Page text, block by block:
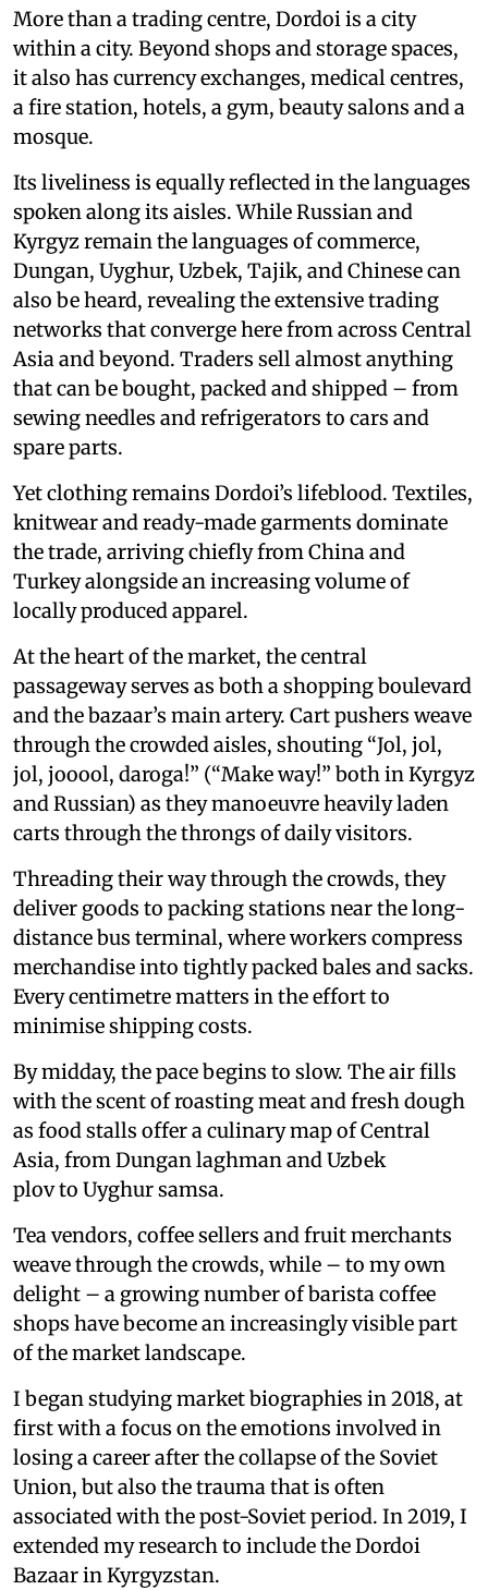
More than a trading centre, Dordoi is a city
within a city. Beyond shops and storage spaces,
it also has currency exchanges, medical centres,
a fire station, hotels, a gym, beauty salons and a
mosque.
Its liveliness is equally reflected in the languages
spoken along its aisles. While Russian and
Kyrgyz remain the languages of commerce,
Dungan, Uyghur, Uzbek, Tajik, and Chinese can
also be heard, revealing the extensive trading
networks that converge here from across Central
Asia and beyond. Traders sell almost anything
that can be bought, packed and shipped – from
sewing needles and refrigerators to cars and
spare parts.
Yet clothing remains Dordoi’s lifeblood. Textiles,
knitwear and ready-made garments dominate
the trade, arriving chiefly from China and
Turkey alongside an increasing volume of
locally produced apparel.
At the heart of the market, the central
passageway serves as both a shopping boulevard
and the bazaar’s main artery. Cart pushers weave
through the crowded aisles, shouting “Jol, jol,
jol, jooool, daroga!” (“Make way!” both in Kyrgyz
and Russian) as they manoeuvre heavily laden
carts through the throngs of daily visitors.
Threading their way through the crowds, they
deliver goods to packing stations near the long-
distance bus terminal, where workers compress
merchandise into tightly packed bales and sacks.
Every centimetre matters in the effort to
minimise shipping costs.
By midday, the pace begins to slow. The air fills
with the scent of roasting meat and fresh dough
as food stalls offer a culinary map of Central
Asia, from Dungan laghman and Uzbek
plov to Uyghur samsa.
Tea vendors, coffee sellers and fruit merchants
weave through the crowds, while – to my own
delight – a growing number of barista coffee
shops have become an increasingly visible part
of the market landscape.
I began studying market biographies in 2018, at
first with a focus on the emotions involved in
losing a career after the collapse of the Soviet
Union, but also the trauma that is often
associated with the post-Soviet period. In 2019, I
extended my research to include the Dordoi
Bazaar in Kyrgyzstan.